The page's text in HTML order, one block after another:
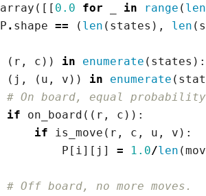
array ([[ 0.0 for in range ( len
P . shape == ( len ( states ), len (
( r , c )) in enumerate ( states ):
( j , ( u , v )) in enumerate (
# On board, equal
if
on_board (( r , c )):
if
is_move ( r , c , u , v ):
P [ i ][ j ] = 1.0/len (
# Off board, no more moves.